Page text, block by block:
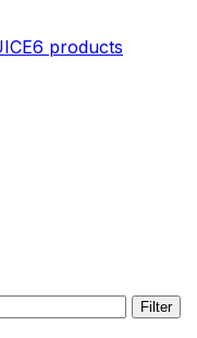
6 products
Filter